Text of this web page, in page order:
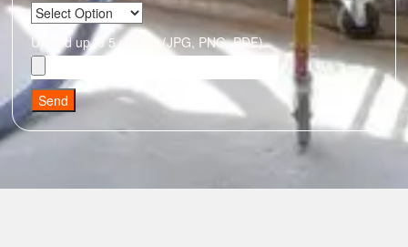
Upload up to 5 photos (JPG, PNG, PDF)
Send